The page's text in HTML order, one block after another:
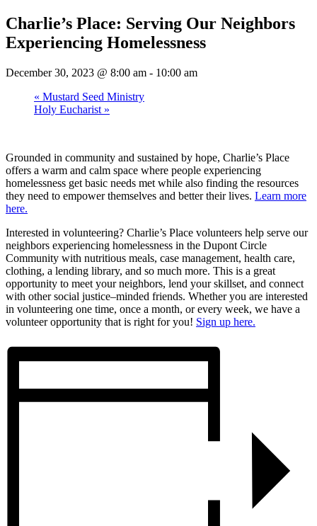
Charlie’s Place: Serving Our Neighbors
Experiencing Homelessness
December 30, 2023 @ 8:00 am - 10:00 am
« Mustard Seed Ministry
Holy Eucharist »
Grounded in community and sustained by hope, Charlie’s Place
offers a warm and calm space where people experiencing
homelessness get basic needs met while also finding the resources
they need to empower themselves and better their lives. Learn more
here.
Interested in volunteering? Charlie’s Place volunteers help serve our
neighbors experiencing homelessness in the Dupont Circle
Community with nutritious meals, case management, health care,
clothing, a lending library, and so much more. This is a great
opportunity to meet your neighbors, lend your skillset, and connect
with other social justice–minded friends. Whether you are interested
in volunteering one time, once a month, or every week, we have a
volunteer opportunity that is right for you! Sign up here.